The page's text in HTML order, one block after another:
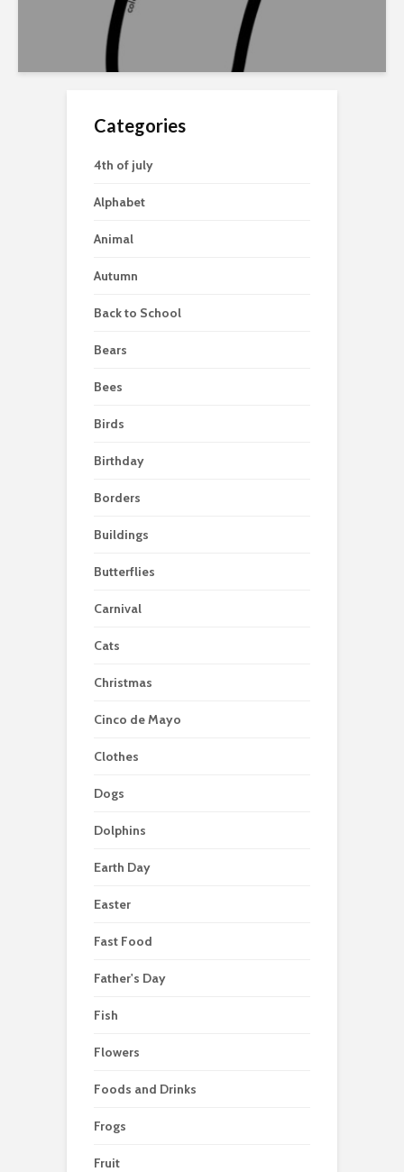
Categories
4th of july
Alphabet
Animal
Autumn
Back to School
Bears
Bees
Birds
Birthday
Borders
Buildings
Butterflies
Carnival
Cats
Christmas
Cinco de Mayo
Clothes
Dogs
Dolphins
Earth Day
Easter
Fast Food
Father's Day
Fish
Flowers
Foods and Drinks
Frogs
Fruit